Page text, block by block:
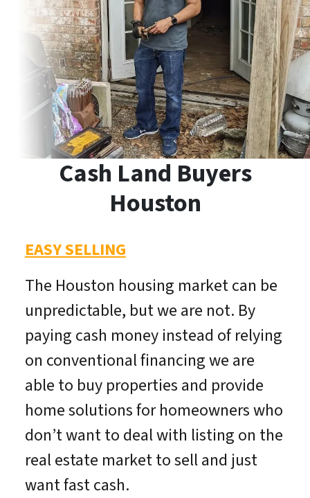
Cash Land Buyers
Houston
EASY SELLING
The Houston housing market can be
unpredictable, but we are not. By
paying cash money instead of relying
on conventional financing we are
able to buy properties and provide
home solutions for homeowners who
don’t want to deal with listing on the
real estate market to sell and just
want fast cash.